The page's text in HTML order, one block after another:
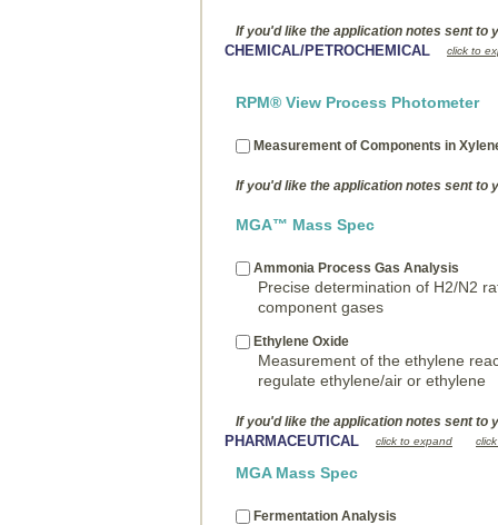
If you'd like the application notes sent to
CHEMICAL/PETROCHEMICAL click to
RPM® View Process Photometer
Measurement of Components in
If you'd like the application notes sent to
MGA™ Mass Spec
Ammonia Process Gas Analysis
Precise determination of H2/N2
component gases
Ethylene Oxide
Measurement of the ethylene
regulate ethylene/air or ethylene
If you'd like the application notes sent to
PHARMACEUTICAL click to expand
MGA Mass Spec
Fermentation Analysis